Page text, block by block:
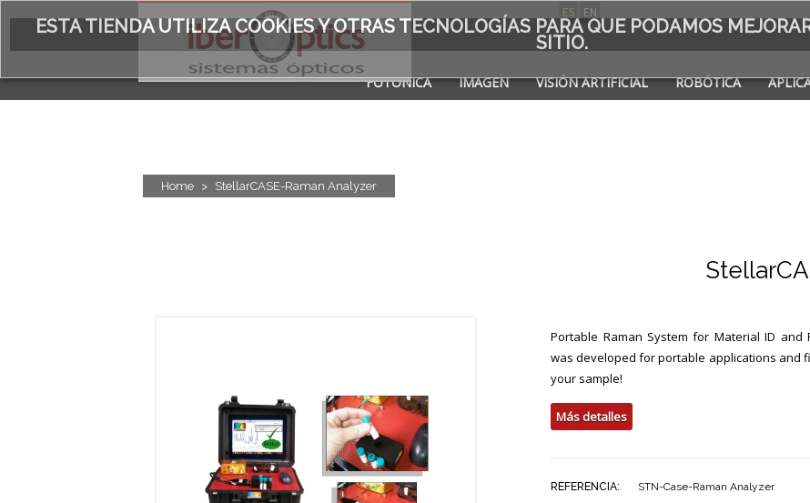
ES EN
FOTÓNICA IMAGEN VISIÓN ARTIFICIAL ROBÓTICA
ACERCA DE
Home > StellarCASE-Raman Analyzer
Portable Raman System for Material ID and
was developed for portable applications and
your sample!
Más detalles
REFERENCIA: STN-Case-Raman Analyzer
ESTA TIENDA UTILIZA COOKIES Y OTRAS TECNOLOGÍAS PARA QUE PODAMOS
SITIO.